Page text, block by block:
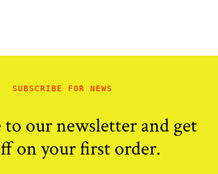
SUBSCRIBE FOR NEWS
to our newsletter and get
on your first order.